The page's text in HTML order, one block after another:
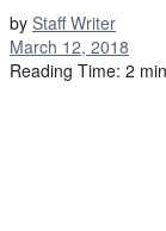
by Staff Writer
March 12, 2018
Reading Time: 2